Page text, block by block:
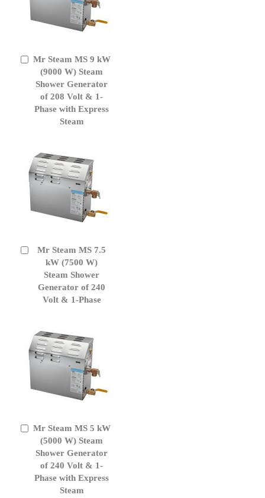
Mr Steam MS 9 kW
(9000 W) Steam
Shower Generator
of 208 Volt & 1-
Phase with Express
Steam
Add
Cart
Mr Steam MS 7.5
kW (7500 W)
Steam Shower
Generator of 240
Volt & 1-Phase
Add
Cart
Mr Steam MS 5 kW
(5000 W) Steam
Shower Generator
of 240 Volt & 1-
Phase with Express
Steam
Add
Cart